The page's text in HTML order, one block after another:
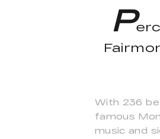
P
With 236
famous
music and